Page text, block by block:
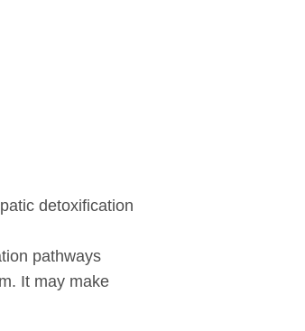
detoxification
pathways
It may make